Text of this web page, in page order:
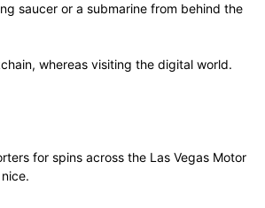
saucer or a submarine from behind the
whereas visiting the digital world.
for spins across the Las Vegas Motor